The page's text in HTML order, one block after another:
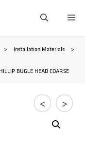
> Installation Materials >
BUGLE HEAD COARSE
< >